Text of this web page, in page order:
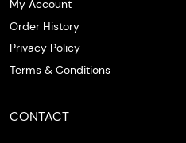
My Account
Order History
Privacy Policy
Terms & Conditions
CONTACT